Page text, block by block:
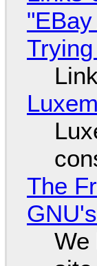
Trying
The
We